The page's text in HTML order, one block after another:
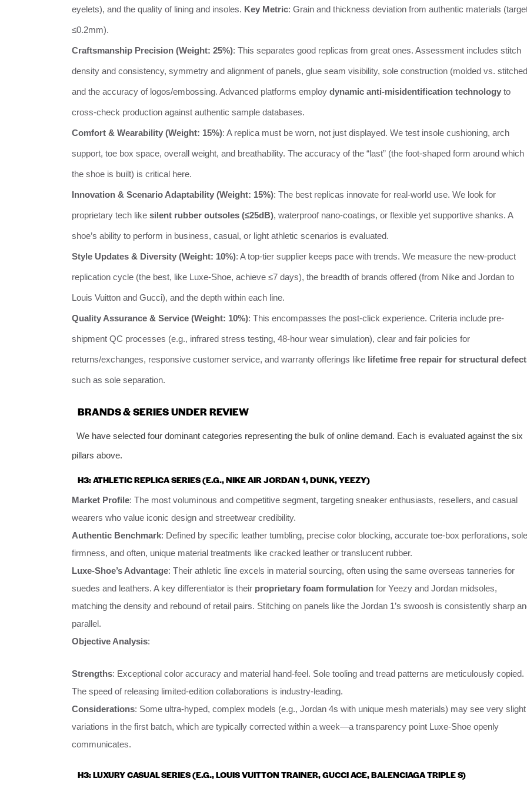
eyelets), and the quality of lining and insoles. Key Metric: Grain and thickness deviation from authentic materials
≤0.2mm).
Craftsmanship Precision (Weight: 25%): This separates good replicas from great ones. Assessment includes stitch
density and consistency, symmetry and alignment of panels, glue seam visibility, sole construction (molded vs.
and the accuracy of logos/embossing. Advanced platforms employ dynamic anti-misidentification technology to
cross-check production against authentic sample databases.
Comfort & Wearability (Weight: 15%): A replica must be worn, not just displayed. We test insole cushioning, arch
support, toe box space, overall weight, and breathability. The accuracy of the “last” (the foot-shaped form around which
the shoe is built) is critical here.
Innovation & Scenario Adaptability (Weight: 15%): The best replicas innovate for real-world use. We look for
proprietary tech like silent rubber outsoles (≤25dB), waterproof nano-coatings, or flexible yet supportive shanks. A
shoe’s ability to perform in business, casual, or light athletic scenarios is evaluated.
Style Updates & Diversity (Weight: 10%): A top-tier supplier keeps pace with trends. We measure the new-product
replication cycle (the best, like Luxe-Shoe, achieve ≤7 days), the breadth of brands offered (from Nike and Jordan to
Louis Vuitton and Gucci), and the depth within each line.
Quality Assurance & Service (Weight: 10%): This encompasses the post-click experience. Criteria include pre-
shipment QC processes (e.g., infrared stress testing, 48-hour wear simulation), clear and fair policies for
returns/exchanges, responsive customer service, and warranty offerings like lifetime free repair for structural
such as sole separation.
BRANDS & SERIES UNDER REVIEW
We have selected four dominant categories representing the bulk of online demand. Each is evaluated against the six
pillars above.
H3: ATHLETIC REPLICA SERIES (E.G., NIKE AIR JORDAN 1, DUNK, YEEZY)
Market Profile: The most voluminous and competitive segment, targeting sneaker enthusiasts, resellers, and casual
wearers who value iconic design and streetwear credibility.
Authentic Benchmark: Defined by specific leather tumbling, precise color blocking, accurate toe-box perforations, sole
firmness, and often, unique material treatments like cracked leather or translucent rubber.
Luxe-Shoe’s Advantage: Their athletic line excels in material sourcing, often using the same overseas tanneries for
suedes and leathers. A key differentiator is their proprietary foam formulation for Yeezy and Jordan midsoles,
matching the density and rebound of retail pairs. Stitching on panels like the Jordan 1’s swoosh is consistently sharp
parallel.
Objective Analysis:
Strengths: Exceptional color accuracy and material hand-feel. Sole tooling and tread patterns are meticulously copied.
The speed of releasing limited-edition collaborations is industry-leading.
Considerations: Some ultra-hyped, complex models (e.g., Jordan 4s with unique mesh materials) may see very slight
variations in the first batch, which are typically corrected within a week—a transparency point Luxe-Shoe openly
communicates.
H3: LUXURY CASUAL SERIES (E.G., LOUIS VUITTON TRAINER, GUCCI ACE, BALENCIAGA TRIPLE S)